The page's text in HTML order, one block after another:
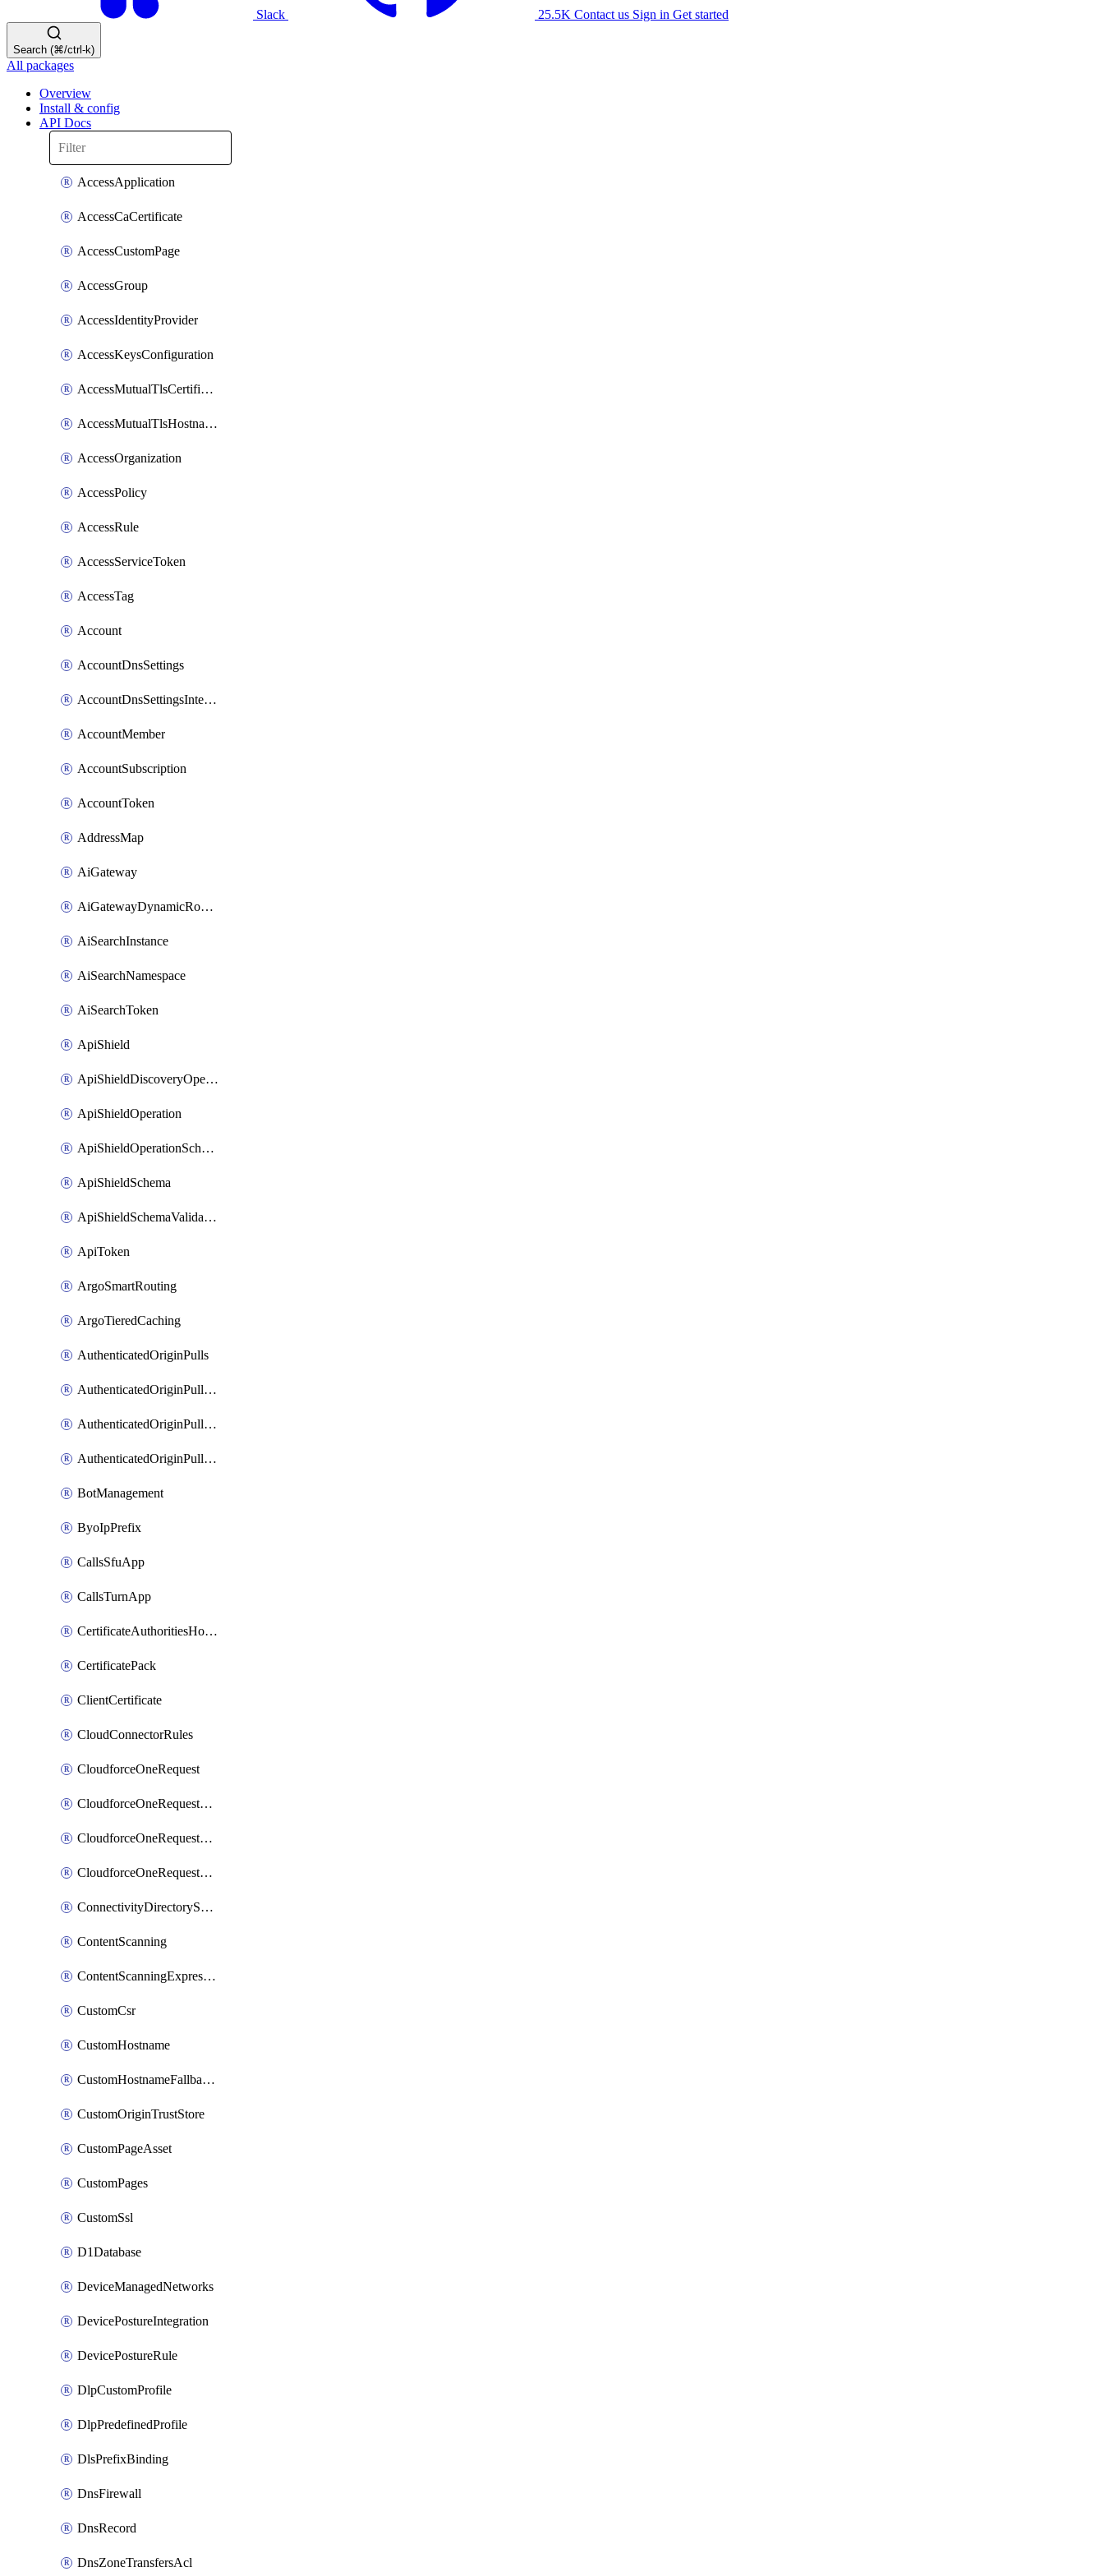
Slack 25.5K Contact us Sign in Get started
Search (⌘/ctrl-k)
All packages
Overview
Install & config
API Docs
AccessApplication
AccessCaCertificate
AccessCustomPage
AccessGroup
AccessIdentityProvider
AccessKeysConfiguration
AccessMutualTlsCertificate
AccessMutualTlsHostnameSettings
AccessOrganization
AccessPolicy
AccessRule
AccessServiceToken
AccessTag
Account
AccountDnsSettings
AccountDnsSettingsInternalView
AccountMember
AccountSubscription
AccountToken
AddressMap
AiGateway
AiGatewayDynamicRouting
AiSearchInstance
AiSearchNamespace
AiSearchToken
ApiShield
ApiShieldDiscoveryOperation
ApiShieldOperation
ApiShieldOperationSchemaValidationSettings
ApiShieldSchema
ApiShieldSchemaValidationSettings
ApiToken
ArgoSmartRouting
ArgoTieredCaching
AuthenticatedOriginPulls
AuthenticatedOriginPullsCertificate
AuthenticatedOriginPullsHostnameCertificate
AuthenticatedOriginPullsSettings
BotManagement
ByoIpPrefix
CallsSfuApp
CallsTurnApp
CertificateAuthoritiesHostnameAssociations
CertificatePack
ClientCertificate
CloudConnectorRules
CloudforceOneRequest
CloudforceOneRequestAsset
CloudforceOneRequestMessage
CloudforceOneRequestPriority
ConnectivityDirectoryService
ContentScanning
ContentScanningExpression
CustomCsr
CustomHostname
CustomHostnameFallbackOrigin
CustomOriginTrustStore
CustomPageAsset
CustomPages
CustomSsl
D1Database
DeviceManagedNetworks
DevicePostureIntegration
DevicePostureRule
DlpCustomProfile
DlpPredefinedProfile
DlsPrefixBinding
DnsFirewall
DnsRecord
DnsZoneTransfersAcl